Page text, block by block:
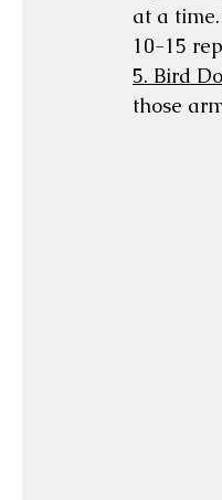
at a
10-15
5. Bird
those